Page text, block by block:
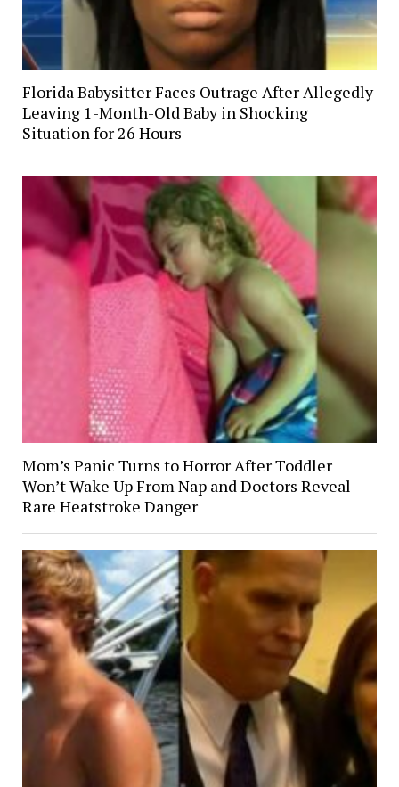
Florida Babysitter Faces Outrage After Allegedly
Leaving 1-Month-Old Baby in Shocking
Situation for 26 Hours
Mom’s Panic Turns to Horror After Toddler
Won’t Wake Up From Nap and Doctors Reveal
Rare Heatstroke Danger